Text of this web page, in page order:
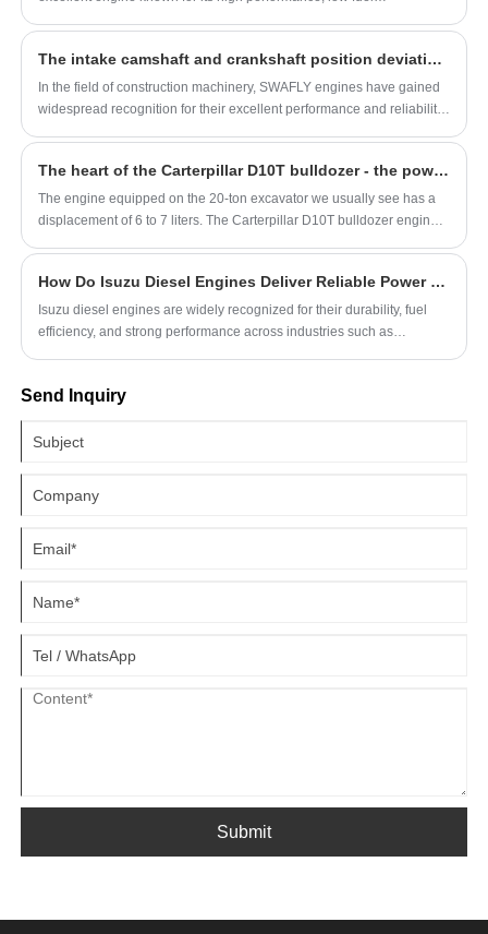
The intake camshaft and crankshaft position deviation of the SWAFLY C4.4 engine is too large
In the field of construction machinery, SWAFLY engines have gained
widespread recognition for their excellent performance and reliability.
the issue of excessive position deviation between the intake camshaft
and crankshaft of the SWAFLY C4.4 engine, analyze its possible
causes, and provide corresponding solutions.
The heart of the Carterpillar D10T bulldozer - the powerful C27 engine
The engine equipped on the 20-ton excavator we usually see has a
displacement of 6 to 7 liters. The Carterpillar D10T bulldozer engine
has a displacement of 32 liters.
How Do Isuzu Diesel Engines Deliver Reliable Power and Efficiency?
Isuzu diesel engines are widely recognized for their durability, fuel
efficiency, and strong performance across industries such as
out in the market, and how businesses can choose the right model for
maintenance requirements, and application scenarios, users can
Send Inquiry
Submit